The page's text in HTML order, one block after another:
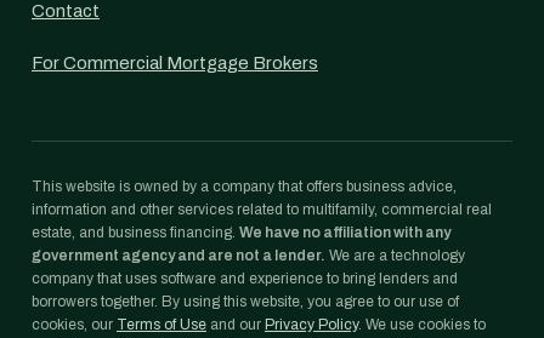
Contact
For Commercial Mortgage Brokers
This website is owned by a company that offers business advice,
information and other services related to multifamily, commercial real
estate, and business financing. We have no affiliation with any
government agency and are not a lender. We are a technology
company that uses software and experience to bring lenders and
borrowers together. By using this website, you agree to our use of
cookies, our Terms of Use and our Privacy Policy. We use cookies to